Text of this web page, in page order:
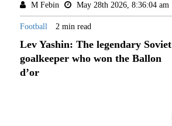
M Febin May 28th 2026, 8:36:04 am
Football 2 min read
Lev Yashin: The legendary Soviet
goalkeeper who won the Ballon
d’or